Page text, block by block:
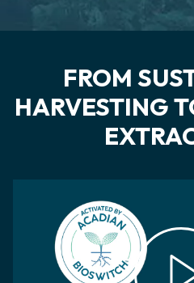
FROM
HARVESTING